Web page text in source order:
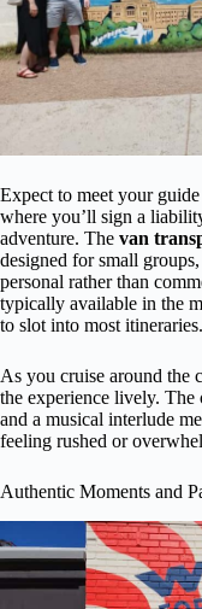
Expect to meet your
where you’ll sign a
adventure. The van
designed for small
personal rather than
typically available in the
to slot into most itineraries.
As you cruise around the
the experience lively.
and a musical interlude
feeling rushed or
Authentic Moments and